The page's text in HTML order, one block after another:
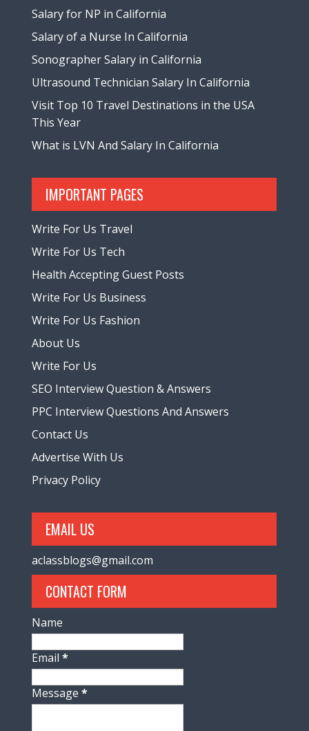
Salary for NP in California
Salary of a Nurse In California
Sonographer Salary in California
Ultrasound Technician Salary In California
Visit Top 10 Travel Destinations in the USA
This Year
What is LVN And Salary In California
IMPORTANT PAGES
Write For Us Travel
Write For Us Tech
Health Accepting Guest Posts
Write For Us Business
Write For Us Fashion
About Us
Write For Us
SEO Interview Question & Answers
PPC Interview Questions And Answers
Contact Us
Advertise With Us
Privacy Policy
EMAIL US
aclassblogs@gmail.com
CONTACT FORM
Name
Email*
Message*